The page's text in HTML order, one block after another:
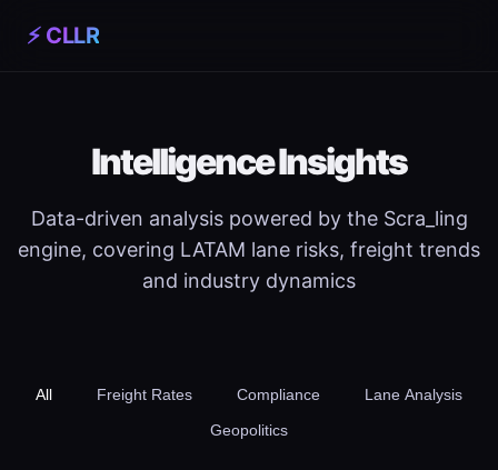
⚡ CLLR
Intelligence Insights
Data-driven analysis powered by the Scra_ling
engine, covering LATAM lane risks, freight trends
and industry dynamics
All Freight Rates Compliance
Lane Analysis
Geopolitics